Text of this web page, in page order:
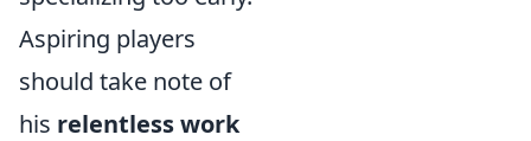
Aspiring players
should take note of
his relentless work